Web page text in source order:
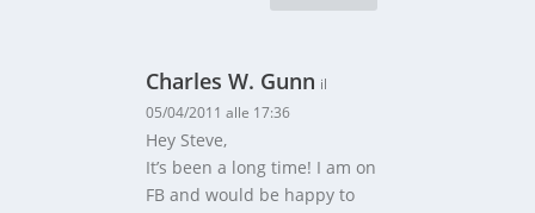
Charles W. Gunn il
05/04/2011 alle 17:36
Hey Steve,
It’s been a long time! I am on
FB and would be happy to